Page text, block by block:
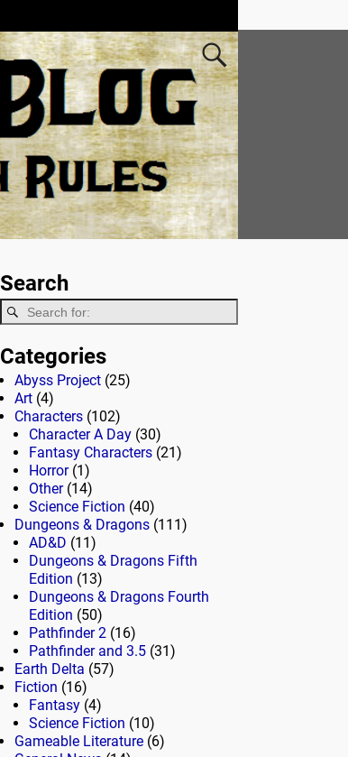
Search
Categories
Abyss Project (25)
Art (4)
Characters (102)
Character A Day (30)
Fantasy Characters (21)
Horror(1)
Other(14)
Science Fiction (40)
Dungeons & Dragons (111)
AD&D (11)
Dungeons & Dragons Fifth
Edition (13)
Dungeons & Dragons Fourth
Edition (50)
Pathfinder 2 (16)
Pathfinder and 3.5 (31)
Earth Delta (57)
Fiction (16)
Fantasy (4)
Science Fiction (10)
Gameable Literature (6)